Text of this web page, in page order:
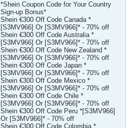
*Shein Coupon Code for Your Country
Sign-up Bonus*
Shein €300 Off Code Canada *
[S3MV966] Or [S3MV966]* - 70% off
Shein €300 Off Code Australia *
[S3MV966] Or [S3MV966]* - 70% off
Shein €300 Off Code New Zealand *
[S3MV966] Or [S3MV966]* - 70% off
Shein €300 Off Code Japan *
[S3MV966] Or [S3MV966]* - 70% off
Shein €300 Off Code Mexico *
[S3MV966] Or [S3MV966]* - 70% off
Shein €300 Off Code Chile *
[S3MV966] Or [S3MV966]* - 70% off
Shein €300 Off Code Peru *[S3MV966]
Or [S3MV966]* - 70% off
Shein €300 Off Code Colombia *